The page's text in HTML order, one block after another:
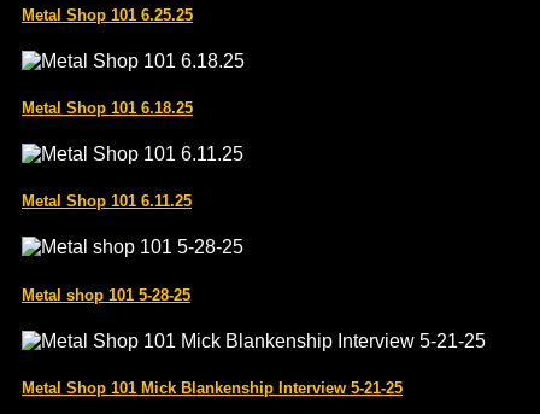
Metal Shop 101 6.25.25
Metal Shop 101 6.18.25
Metal Shop 101 6.11.25
Metal shop 101 5-28-25
Metal Shop 101 Mick Blankenship Interview 5-21-25